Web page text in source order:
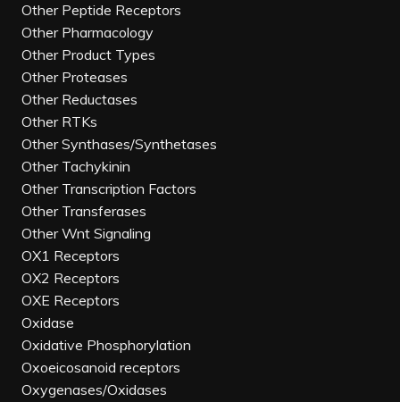
Other Peptide Receptors
Other Pharmacology
Other Product Types
Other Proteases
Other Reductases
Other RTKs
Other Synthases/Synthetases
Other Tachykinin
Other Transcription Factors
Other Transferases
Other Wnt Signaling
OX1 Receptors
OX2 Receptors
OXE Receptors
Oxidase
Oxidative Phosphorylation
Oxoeicosanoid receptors
Oxygenases/Oxidases